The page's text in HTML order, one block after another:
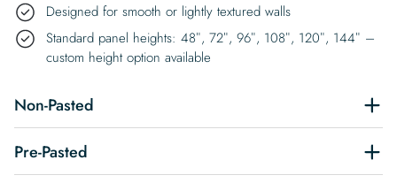
Designed for smooth or lightly textured walls
Standard panel heights: 48″, 72″, 96″, 108″, 120″, 144″ –
custom height option available
Non-Pasted
Pre-Pasted